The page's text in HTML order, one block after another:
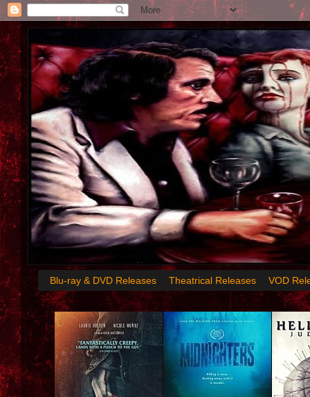
Blu-ray & DVD Releases Theatrical Releases VOD